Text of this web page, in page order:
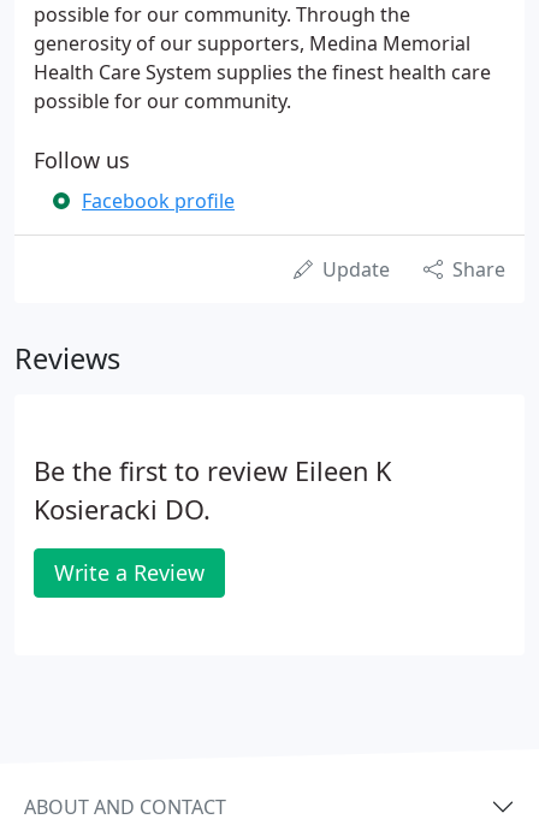
possible for our community. Through the
generosity of our supporters, Medina Memorial
Health Care System supplies the finest health care
possible for our community.
Follow us
Facebook profile
Update Share
Reviews
Be the first to review Eileen K
Kosieracki DO.
Write a Review
ABOUT AND CONTACT